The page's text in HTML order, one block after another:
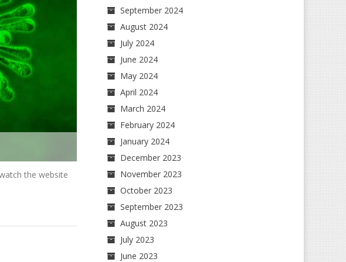
the website
September 2024
August 2024
July 2024
June 2024
May 2024
April 2024
March 2024
February 2024
January 2024
December 2023
November 2023
October 2023
September 2023
August 2023
July 2023
June 2023